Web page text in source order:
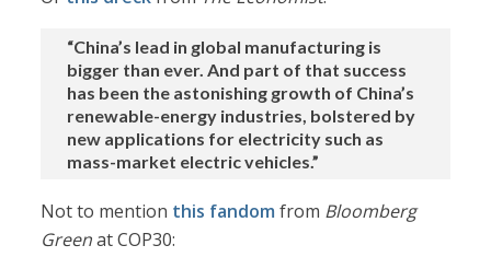
“China’s lead in global manufacturing is
bigger than ever. And part of that success
has been the astonishing growth of China’s
renewable-energy industries, bolstered by
new applications for electricity such as
mass-market electric vehicles.”
Not to mention this fandom from Bloomberg
Greenat COP30: